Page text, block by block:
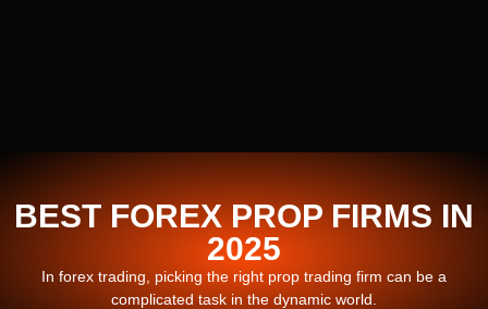
BEST FOREX PROP FIRMS IN
2025
In forex trading, picking the right prop trading firm can be a
complicated task in the dynamic world.